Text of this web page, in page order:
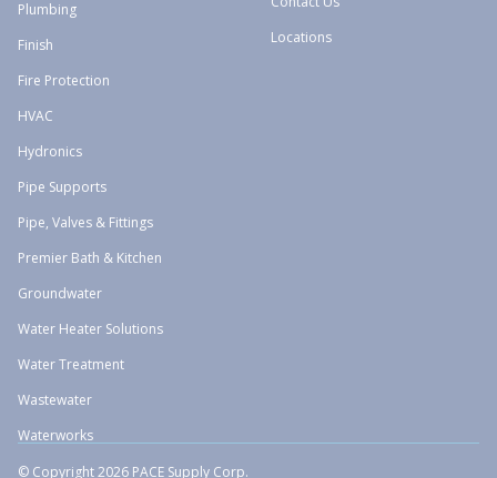
Plumbing
Finish
Fire Protection
HVAC
Hydronics
Pipe Supports
Pipe, Valves & Fittings
Premier Bath & Kitchen
Groundwater
Water Heater Solutions
Water Treatment
Wastewater
Waterworks
Locations
© Copyright 2026 PACE Supply Corp.